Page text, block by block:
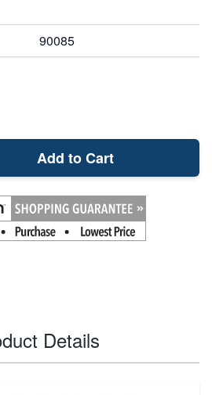
90085
Add to Cart
Details